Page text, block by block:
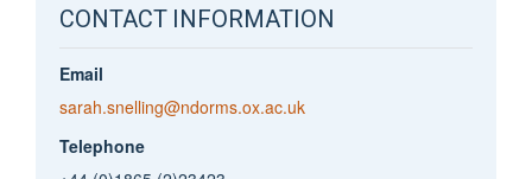
CONTACT INFORMATION
Email
sarah.snelling@ndorms.ox.ac.uk
Telephone